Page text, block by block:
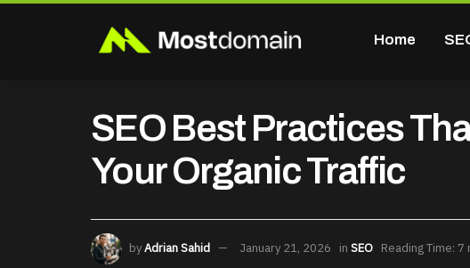
Home
SEO Best Practices
Your Organic Traffic
byAdrian Sahid January 21, 2026 in SEO Reading Time: 7